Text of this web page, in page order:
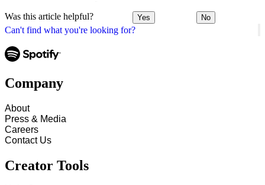
Can't find what you're looking for?
Was this article helpful? Yes No
Company
About
Press & Media
Careers
Contact Us
Creator Tools